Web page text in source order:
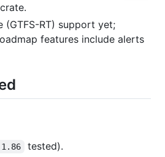
crate.
(GTFS-RT) support yet;
features include alerts
tested).